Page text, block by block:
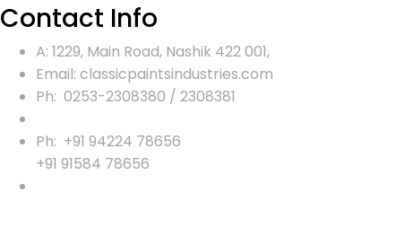
Contact Info
A: 1229, Main Road, Nashik 422 001,
Email: classicpaintsindustries.com
Ph: 0253-2308380 / 2308381
Ph: +91 94224 78656
+91 91584 78656